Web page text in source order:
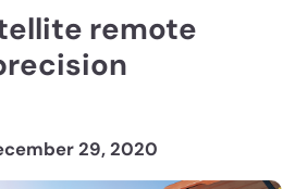
remote
29, 2020